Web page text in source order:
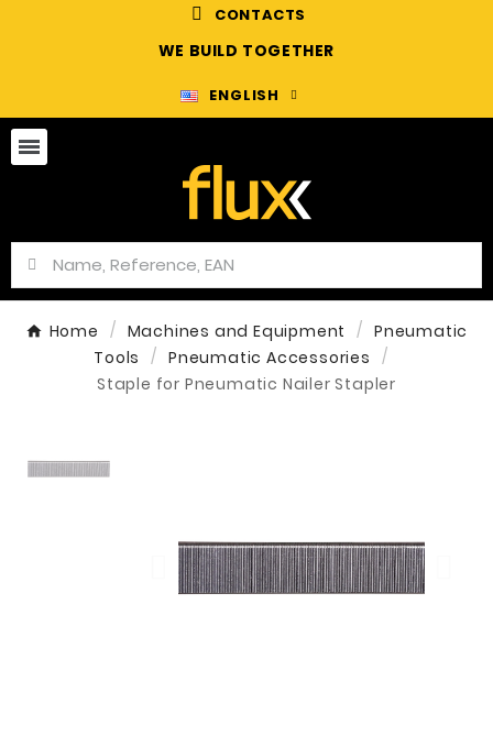
CONTACTS
WE BUILD TOGETHER
ENGLISH
Home Machines and Equipment
Pneumatic
Tools
Pneumatic Accessories
Staple for Pneumatic Nailer Stapler